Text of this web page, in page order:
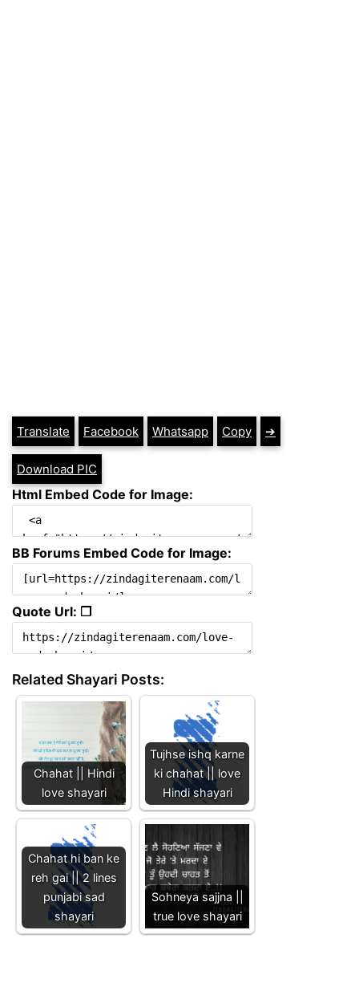
Translate Facebook Whatsapp Copy ➔
Download PIC
Html Embed Code for Image:
BB Forums Embed Code for Image:
Quote Url: ❐
Related Shayari Posts:
Chahat || Hindi
love shayari
Tujhse ishq karne
ki chahat || love
Hindi shayari
Chahat hi ban ke
reh gai || 2 lines
punjabi sad
shayari
Sohneya sajjna ||
true love shayari